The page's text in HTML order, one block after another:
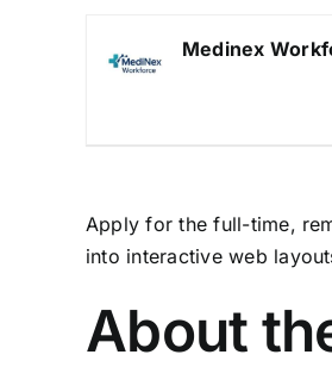
Medinex
Apply for the full-time,
into interactive web
About